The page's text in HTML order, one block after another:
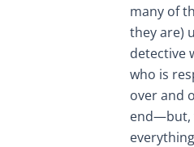
many of
they are)
detective
who is
over and
end—but,